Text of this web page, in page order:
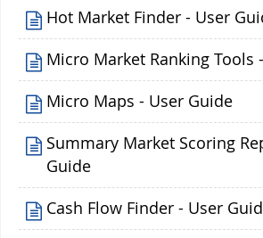
Hot Market Finder - User
Micro Market Ranking Tools
Micro Maps - User Guide
Summary Market Scoring
Guide
Cash Flow Finder - User